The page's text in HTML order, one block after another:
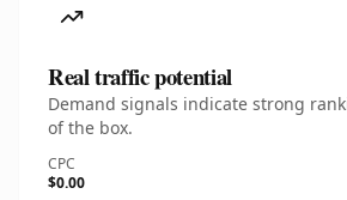
Real traffic potential
Demand signals indicate strong
of the box.
CPC
$0.00